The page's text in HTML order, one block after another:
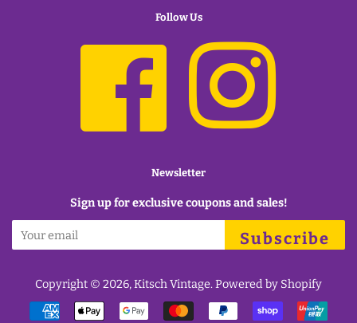
Follow Us
Facebook
Newsletter
Sign up for exclusive coupons and sales!
Subscribe
Copyright © 2026,Kitsch Vintage.Powered by Shopify
Payment